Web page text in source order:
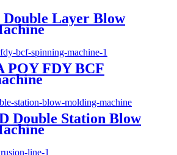
Double Layer Blow
POY FDY BCF
Double Station Blow